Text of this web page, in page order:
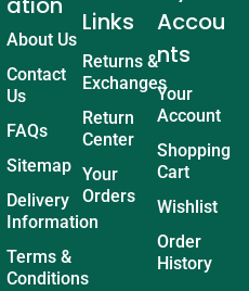
About Us
Contact
Us
FAQs
Sitemap
Delivery
Information
Terms &
Conditions
Links
Returns &
Exchanges
Return
Center
Your
Orders
Accou
nts
Your
Account
Shopping
Cart
Wishlist
Order
History